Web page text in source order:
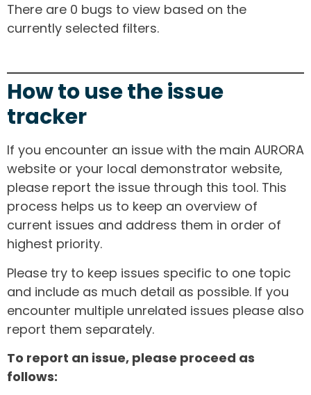
There are 0 bugs to view based on the
currently selected filters.
How to use the issue
tracker
If you encounter an issue with the main AURORA
website or your local demonstrator website,
please report the issue through this tool. This
process helps us to keep an overview of
current issues and address them in order of
highest priority.
Please try to keep issues specific to one topic
and include as much detail as possible. If you
encounter multiple unrelated issues please also
report them separately.
To report an issue, please proceed as
follows: